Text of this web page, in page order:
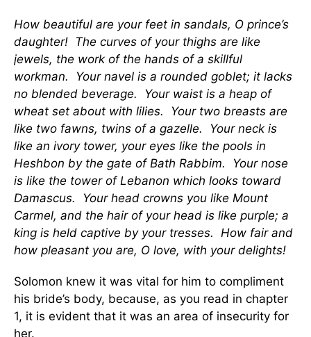
How beautiful are your feet in sandals, O prince’s
daughter! The curves of your thighs are like
jewels, the work of the hands of a skillful
workman. Your navel is a rounded goblet; it lacks
no blended beverage. Your waist is a heap of
wheat set about with lilies. Your two breasts are
like two fawns, twins of a gazelle. Your neck is
like an ivory tower, your eyes like the pools in
Heshbon by the gate of Bath Rabbim. Your nose
is like the tower of Lebanon which looks toward
Damascus. Your head crowns you like Mount
Carmel, and the hair of your head is like purple; a
king is held captive by your tresses. How fair and
how pleasant you are, O love, with your delights!
Solomon knew it was vital for him to compliment
his bride’s body, because, as you read in chapter
1, it is evident that it was an area of insecurity for
her.